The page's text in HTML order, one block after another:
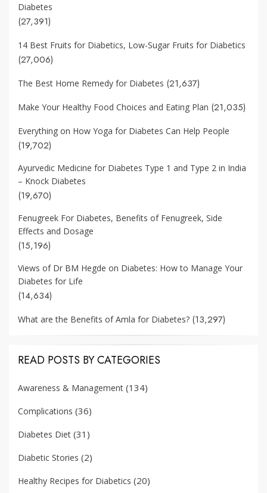
Diabetes
(27,391)
14 Best Fruits for Diabetics, Low-Sugar Fruits for Diabetics
(27,006)
The Best Home Remedy for Diabetes (21,637)
Make Your Healthy Food Choices and Eating Plan (21,035)
Everything on How Yoga for Diabetes Can Help People
(19,702)
Ayurvedic Medicine for Diabetes Type 1 and Type 2 in India
– Knock Diabetes
(19,670)
Fenugreek For Diabetes, Benefits of Fenugreek, Side
Effects and Dosage
(15,196)
Views of Dr BM Hegde on Diabetes: How to Manage Your
Diabetes for Life
(14,634)
What are the Benefits of Amla for Diabetes? (13,297)
READ POSTS BY CATEGORIES
Awareness & Management (134)
Complications (36)
Diabetes Diet (31)
Diabetic Stories (2)
Healthy Recipes for Diabetics (20)